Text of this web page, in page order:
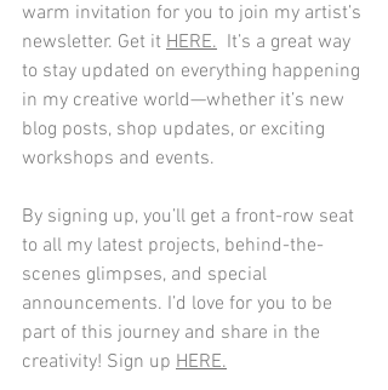
warm invitation for you to join my artist’s
newsletter. Get it HERE.
  It’s a great way
to stay updated on everything happening
in my creative world—whether it’s new
blog posts, shop updates, or exciting
workshops and events.
By signing up, you’ll get a front-row seat
to all my latest projects, behind-the-
scenes glimpses, and special
announcements. I’d love for you to be
part of this journey and share in the
creativity! Sign up HERE.